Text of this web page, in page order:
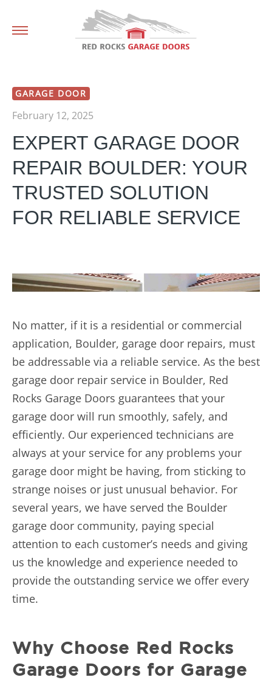
GARAGE DOOR
February 12, 2025
EXPERT GARAGE DOOR
REPAIR BOULDER: YOUR
TRUSTED SOLUTION
FOR RELIABLE SERVICE
No matter, if it is a residential or commercial
application, Boulder, garage door repairs, must
be addressable via a reliable service. As the best
garage door repair service in Boulder, Red
Rocks Garage Doors guarantees that your
garage door will run smoothly, safely, and
efficiently. Our experienced technicians are
always at your service for any problems your
garage door might be having, from sticking to
strange noises or just unusual behavior. For
several years, we have served the Boulder
garage door community, paying special
attention to each customer’s needs and giving
us the knowledge and experience needed to
provide the outstanding service we offer every
time.
Why Choose Red Rocks
Garage Doors for Garage